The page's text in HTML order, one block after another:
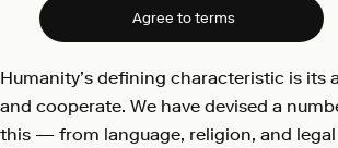
Agree to terms
Humanity’s defining characteristic is its
and cooperate. We have devised a
this — from language, religion, and